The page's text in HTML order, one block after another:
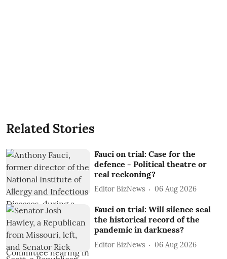
Related Stories
Fauci on trial: Case for the
defence - Political theatre or
real reckoning?
Editor BizNews 06 Aug 2026
Fauci on trial: Will silence seal
the historical record of the
pandemic in darkness?
Editor BizNews 06 Aug 2026